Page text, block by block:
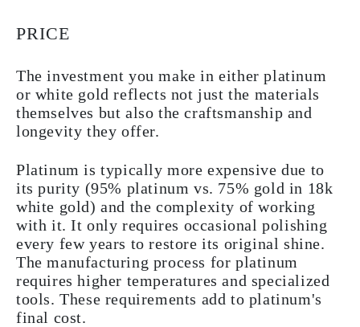
PRICE
The investment you make in either platinum
or white gold reflects not just the materials
themselves but also the craftsmanship and
longevity they offer.
Platinum is typically more expensive due to
its purity (95% platinum vs. 75% gold in 18k
white gold) and the complexity of working
with it. It only requires occasional polishing
every few years to restore its original shine.
The manufacturing process for platinum
requires higher temperatures and specialized
tools. These requirements add to platinum's
final cost.